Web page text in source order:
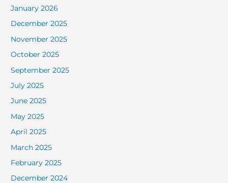
January 2026
December 2025
November 2025
October 2025
September 2025
July 2025
June 2025
May 2025
April 2025
March 2025
February 2025
December 2024